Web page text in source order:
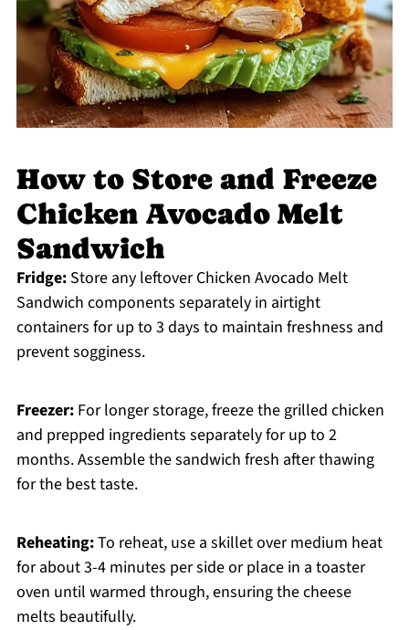
How to Store and Freeze
Chicken Avocado Melt
Sandwich
Fridge:Store any leftover Chicken Avocado Melt
Sandwich components separately in airtight
containers for up to 3 days to maintain freshness and
prevent sogginess.
Freezer:For longer storage, freeze the grilled chicken
and prepped ingredients separately for up to 2
months. Assemble the sandwich fresh after thawing
for the best taste.
Reheating:To reheat, use a skillet over medium heat
for about 3-4 minutes per side or place in a toaster
oven until warmed through, ensuring the cheese
melts beautifully.